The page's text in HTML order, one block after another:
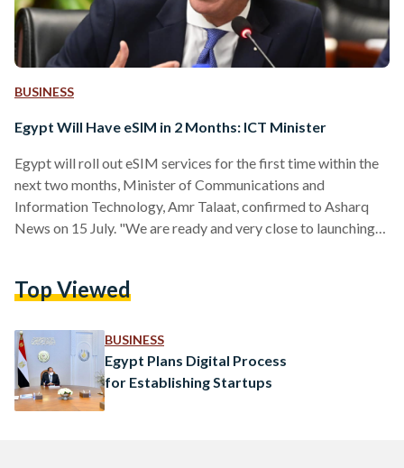
BUSINESS
Egypt Will Have eSIM in 2 Months: ICT Minister
Egypt will roll out eSIM services for the first time within the
next two months, Minister of Communications and
Information Technology, Amr Talaat, confirmed to Asharq
News on 15 July. "We are ready and very close to launching
between network operators without needing a physical SIM
and enhancing convenience for consumers.…
Top Viewed
BUSINESS
Egypt Plans Digital Process
for Establishing Startups